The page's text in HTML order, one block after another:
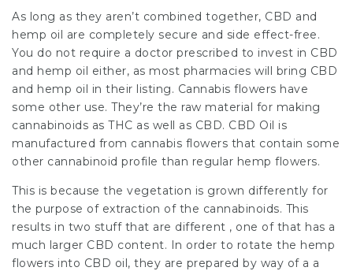
As long as they aren’t combined together, CBD and
hemp oil are completely secure and side effect-free.
You do not require a doctor prescribed to invest in CBD
and hemp oil either, as most pharmacies will bring CBD
and hemp oil in their listing. Cannabis flowers have
some other use. They’re the raw material for making
cannabinoids as THC as well as CBD. CBD Oil is
manufactured from cannabis flowers that contain some
other cannabinoid profile than regular hemp flowers.
This is because the vegetation is grown differently for
the purpose of extraction of the cannabinoids. This
results in two stuff that are different , one of that has a
much larger CBD content. In order to rotate the hemp
flowers into CBD oil, they are prepared by way of a a